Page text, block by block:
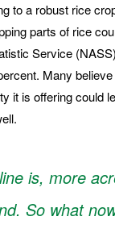
to a robust rice
parts of rice
Service
Many
it is offering could
is, more
So what